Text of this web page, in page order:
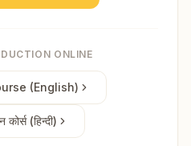
ONLINE
(English)
(हिन्दी)